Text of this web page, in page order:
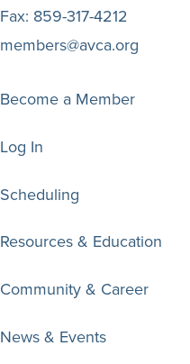
Fax: 859-317-4212
members@avca.org
Become a Member
Log In
Scheduling
Resources & Education
Community & Career
News & Events